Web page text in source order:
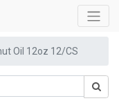
Oil 12oz 12/CS